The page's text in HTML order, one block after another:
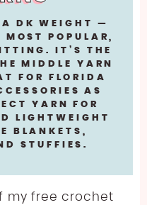
PATTERNS
DK WEIGHT —
POPULAR,
IT’S THE
MIDDLE YARN
FOR FLORIDA
AS
YARN FOR
LIGHTWEIGHT
BLANKETS,
STUFFIES.
my free crochet